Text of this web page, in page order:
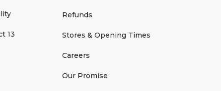
13
Refunds
Stores & Opening Times
Careers
Our Promise